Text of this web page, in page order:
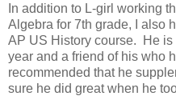
In addition to L-girl working
Algebra for 7th grade, I also
AP US History course. He
year and a friend of his who
recommended that he
sure he did great when he